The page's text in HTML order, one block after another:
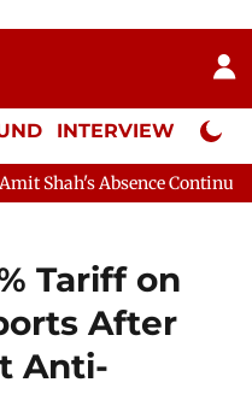
INTERVIEW Neta
Continues Question
Tariff on
After
Anti-